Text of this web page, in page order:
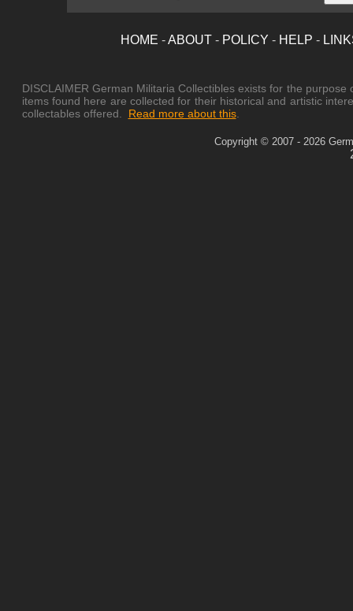
HOME -ABOUT- POLICY - HELP -
DISCLAIMER German Militaria Collectibles exists for the
items found here are collected for their historical and artistic
collectables offered. Read more about this.
Copyright © 2007 - 2026